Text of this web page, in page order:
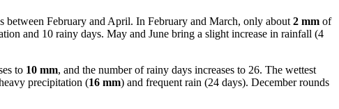
February and April. In February and March, only about 2 mm of
and 10 rainy days. May and June bring a slight increase in rainfall (4
to 10 mm, and the number of rainy days increases to 26. The wettest
precipitation (16 mm) and frequent rain (24 days). December rounds